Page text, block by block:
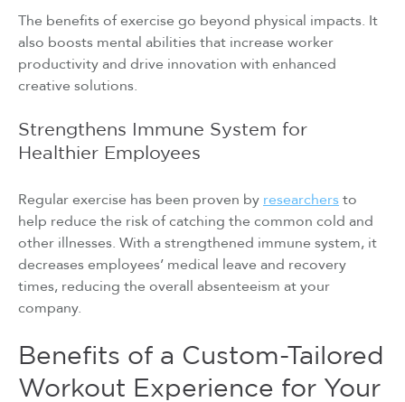
The benefits of exercise go beyond physical impacts. It
also boosts mental abilities that increase worker
productivity and drive innovation with enhanced
creative solutions.
Strengthens Immune System for
Healthier Employees
Regular exercise has been proven by researchersto
help reduce the risk of catching the common cold and
other illnesses. With a strengthened immune system, it
decreases employees’ medical leave and recovery
times, reducing the overall absenteeism at your
company.
Benefits of a Custom-Tailored
Workout Experience for Your